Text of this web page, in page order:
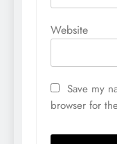
Website
Save my
browser for